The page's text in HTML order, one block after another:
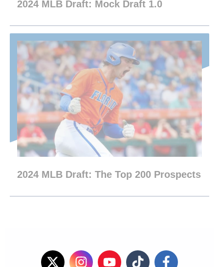
2024 MLB Draft: Mock Draft 1.0
2024 MLB Draft: The Top 200 Prospects